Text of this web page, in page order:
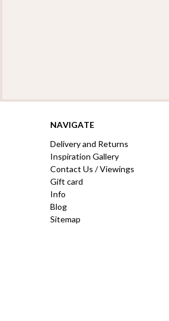
NAVIGATE
Delivery and Returns
Inspiration Gallery
Contact Us / Viewings
Gift card
Info
Blog
Sitemap